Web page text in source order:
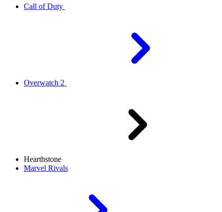
Call of Duty
Overwatch 2
Hearthstone
Marvel Rivals